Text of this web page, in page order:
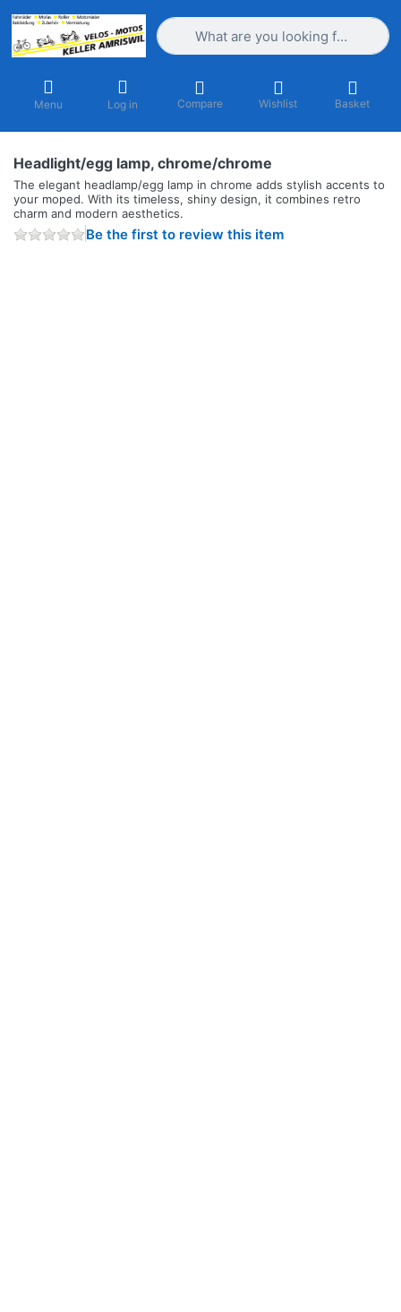
Enter a search term. Results will
Menu Log in Compare Wishlist Basket
Headlight/egg lamp, chrome/chrome
The elegant headlamp/egg lamp in chrome adds stylish accents to
your moped. With its timeless, shiny design, it combines retro
charm and modern aesthetics.
Be the first to review this item